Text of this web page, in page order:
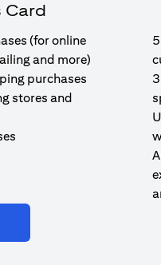
Card
(for online
and more)
purchases
stores and